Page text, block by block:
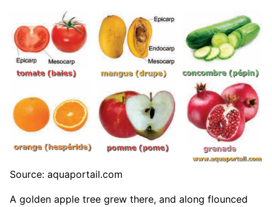
Source: aquaportail.com
A golden apple tree grew there, and along flounced